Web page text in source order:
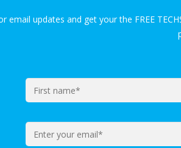
email updates and get your the FREE